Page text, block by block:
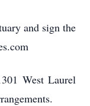
and sign the
West Laurel